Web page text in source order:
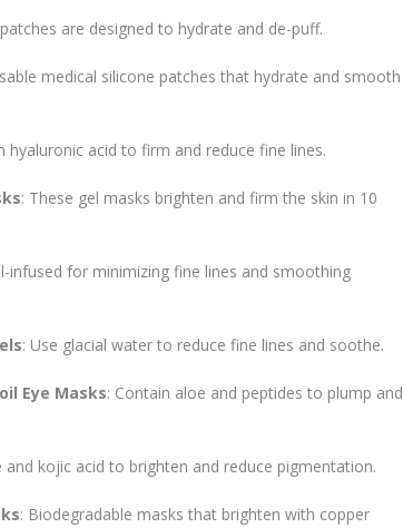
are designed to hydrate and de-puff.
medical silicone patches that hydrate and smooth
hyaluronic acid to firm and reduce fine lines.
: These gel masks brighten and firm the skin in 10
infused for minimizing fine lines and smoothing
: Use glacial water to reduce fine lines and soothe.
Eye Masks: Contain aloe and peptides to plump and
and kojic acid to brighten and reduce pigmentation.
: Biodegradable masks that brighten with copper